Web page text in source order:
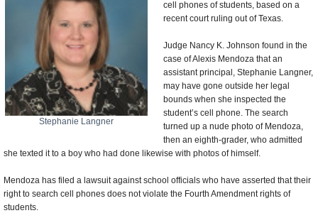
Stephanie Langner
cell phones of students, based on a
recent court ruling out of Texas.
Judge Nancy K. Johnson found in the
case of Alexis Mendoza that an
assistant principal, Stephanie Langner,
may have gone outside her legal
bounds when she inspected the
student’s cell phone. The search
turned up a nude photo of Mendoza,
then an eighth-grader, who admitted
she texted it to a boy who had done likewise with photos of himself.
Mendoza has filed a lawsuit against school officials who have asserted that their
right to search cell phones does not violate the Fourth Amendment rights of
students.